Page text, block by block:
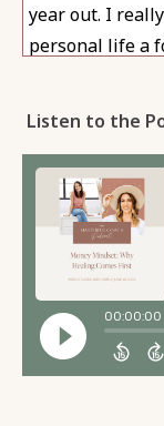
year out. I
personal life a
together, but
my books and
you know,
you to me. So I
I dove right
clients, my
to read this
Listen to the